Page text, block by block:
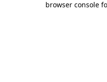
browser console